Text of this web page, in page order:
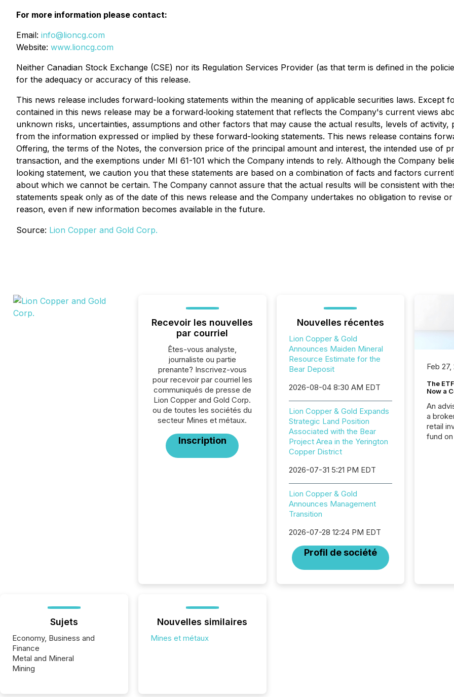
For more information please contact:
Email: info@lioncg.com
Website: www.lioncg.com
Neither Canadian Stock Exchange (CSE) nor its Regulation Services Provider (as that term is defined in the
for the adequacy or accuracy of this release.
This news release includes forward-looking statements within the meaning of applicable securities laws. Except
contained in this news release may be a forward‐looking statement that reflects the Company's current views
unknown risks, uncertainties, assumptions and other factors that may cause the actual results, levels of
from the information expressed or implied by these forward-looking statements. This news release contains
Offering, the terms of the Notes, the conversion price of the principal amount and interest, the intended use of
transaction, and the exemptions under MI 61-101 which the Company intends to rely. Although the Company
looking statement, we caution you that these statements are based on a combination of facts and factors
about which we cannot be certain. The Company cannot assure that the actual results will be consistent with
statements speak only as of the date of this news release and the Company undertakes no obligation to revise
reason, even if new information becomes available in the future.
Source: Lion Copper and Gold Corp.
Recevoir les nouvelles
par courriel
Êtes-vous analyste,
journaliste ou partie
prenante? Inscrivez-vous
pour recevoir par courriel les
communiqués de presse de
Lion Copper and Gold Corp.
ou de toutes les sociétés du
secteur Mines et métaux.
Inscription
Nouvelles récentes
Lion Copper & Gold
Announces Maiden Mineral
Resource Estimate for the
Bear Deposit
2026-08-04 8:30 AM EDT
Lion Copper & Gold Expands
Strategic Land Position
Associated with the Bear
Project Area in the Yerington
Copper District
2026-07-31 5:21 PM EDT
Lion Copper & Gold
Announces Management
Transition
2026-07-28 12:24 PM EDT
Profil de société
Feb 27,
The
Now a
An
a
retail
fund
Sujets
Economy, Business and
Finance
Metal and Mineral
Mining
Nouvelles similaires
Mines et métaux